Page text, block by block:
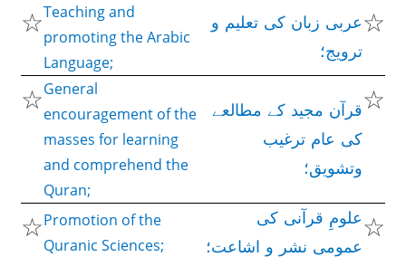
☆Teaching and
promoting the Arabic
Language;
عربی زبان کی تعلیم و
ترویج؛
☆
☆General
encouragement of the
masses for learning
and comprehend the
Quran;
قرآن مجید کے مطالعے
کی عام ترغیب
وتشویق؛
☆
☆Promotion of the
Quranic Sciences;
علومِ قرآنی کی
عمومی نشر و اشاعت؛
☆